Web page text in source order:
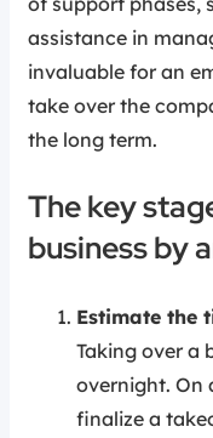
assistance in
invaluable for an
take over the
the long term.
The key
business by
Estimate the
Taking over a
overnight. On
finalize a